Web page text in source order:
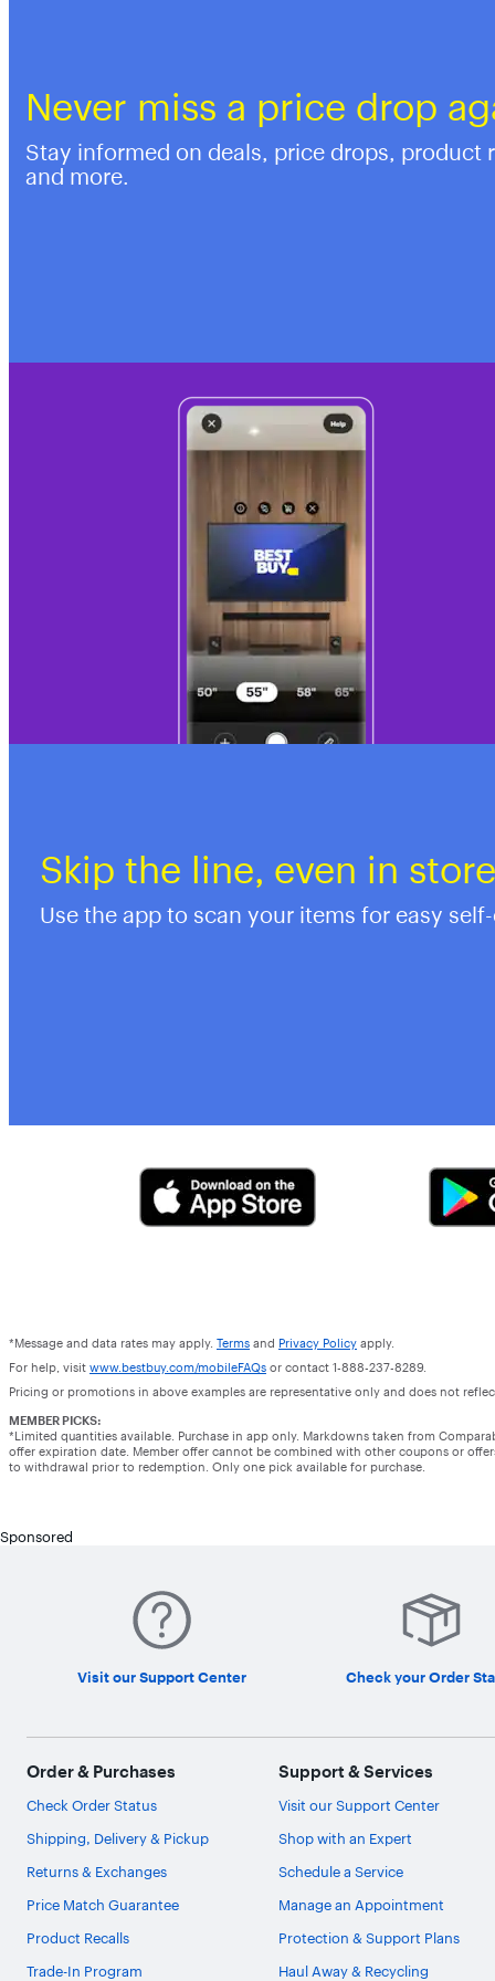
Never miss a price drop
Stay informed on deals, price drops, product
and more.
Skip the line, even in store
Use the app to scan your items for easy
*Message and data rates may apply. Terms and Privacy Policy apply.
For help, visit www.bestbuy.com/mobileFAQs or contact 1-888-237-8289.
Pricing or promotions in above examples are representative only and does not
MEMBER PICKS:
*Limited quantities available. Purchase in app only. Markdowns taken from
offer expiration date. Member offer cannot be combined with other coupons or
to withdrawal prior to redemption. Only one pick available for purchase.
Sponsored
Visit our Support Center Check your Order
Order & Purchases
Check Order Status
Shipping, Delivery & Pickup
Returns & Exchanges
Price Match Guarantee
Product Recalls
Trade-In Program
Support & Services
Visit our Support Center
Shop with an Expert
Schedule a Service
Manage an Appointment
Protection & Support Plans
Haul Away & Recycling